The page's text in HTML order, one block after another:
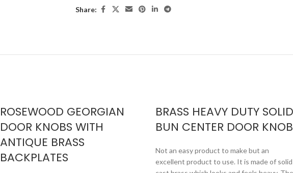
Share:
ROSEWOOD GEORGIAN
DOOR KNOBS WITH
ANTIQUE BRASS
BACKPLATES
BRASS HEAVY DUTY SOLID
BUN CENTER DOOR KNOB
Not an easy product to make but an
excellent product to use. It is made of solid